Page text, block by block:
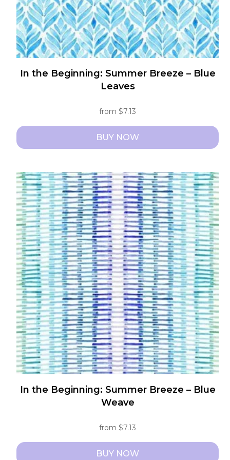
product
page
In the Beginning: Summer Breeze – Blue
Leaves
from$7.13
BUY NOW
has
multiple
variants.
The
options
may
be
chosen
on
the
product
page
In the Beginning: Summer Breeze – Blue
Weave
from$7.13
BUY NOW